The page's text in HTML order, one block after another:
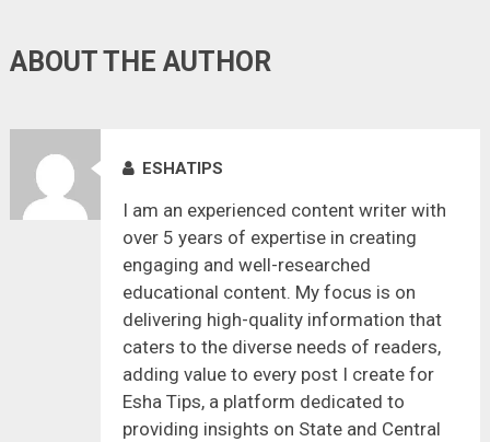
ABOUT THE AUTHOR
ESHATIPS
I am an experienced content writer with
over 5 years of expertise in creating
engaging and well-researched
educational content. My focus is on
delivering high-quality information that
caters to the diverse needs of readers,
adding value to every post I create for
Esha Tips, a platform dedicated to
providing insights on State and Central